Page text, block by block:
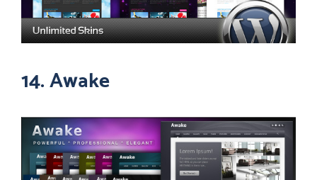
14. Awake